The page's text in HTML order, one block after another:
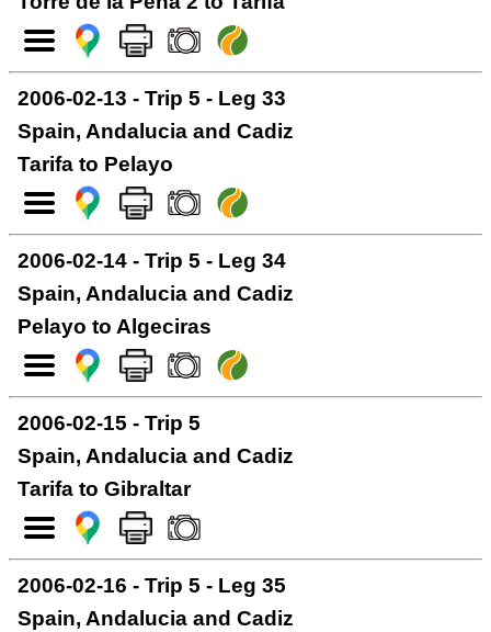
2006-02-13 - Trip 5 - Leg 33
Spain, Andalucia and Cadiz
Tarifa to Pelayo
2006-02-14 - Trip 5 - Leg 34
Spain, Andalucia and Cadiz
Pelayo to Algeciras
2006-02-15 - Trip 5
Spain, Andalucia and Cadiz
Tarifa to Gibraltar
2006-02-16 - Trip 5 - Leg 35
Spain, Andalucia and Cadiz